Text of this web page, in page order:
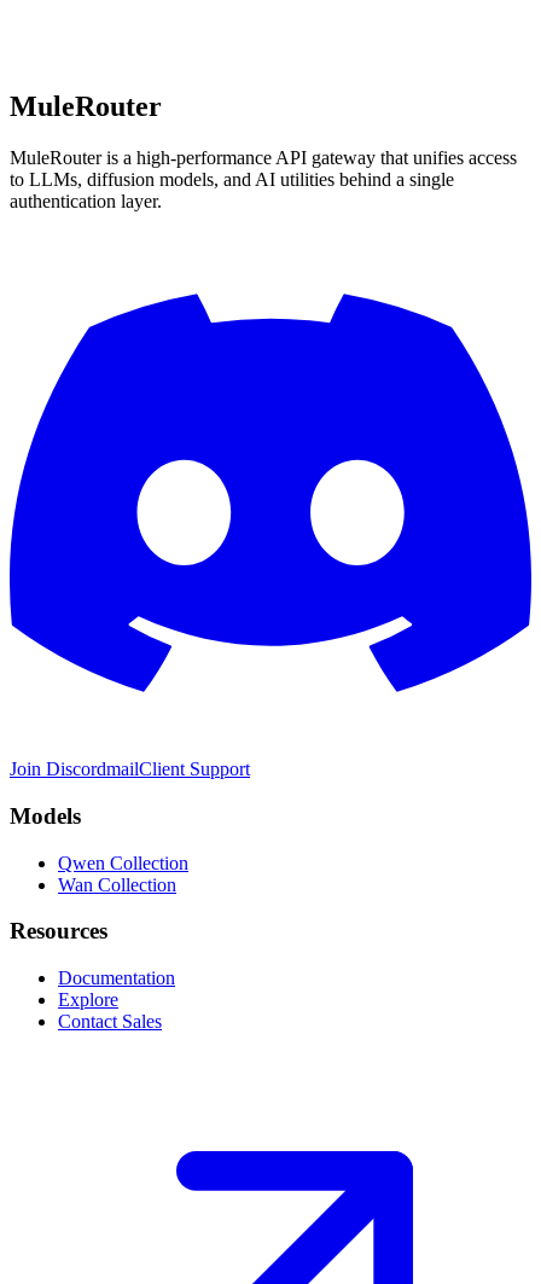
MuleRouter
MuleRouter is a high-performance API gateway that unifies access
to LLMs, diffusion models, and AI utilities behind a single
authentication layer.
Join DiscordmailClient Support
Models
Qwen Collection
Wan Collection
Resources
Documentation
Explore
Contact Sales